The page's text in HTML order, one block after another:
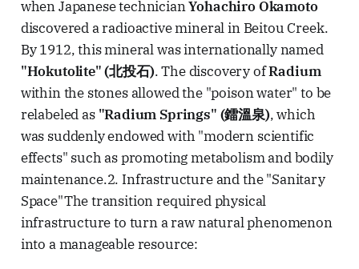
when Japanese technicianYohachiro Okamoto
discovered a radioactive mineral in Beitou Creek.
By 1912, this mineral was internationally named
"Hokutolite" (北投石). The discovery ofRadium
within the stones allowed the "poison water" to be
relabeled as "Radium Springs" (鐳溫泉), which
was suddenly endowed with "modern scientific
effects" such as promoting metabolism and bodily
maintenance.2. Infrastructure and the "Sanitary
Space"The transition required physical
infrastructure to turn a raw natural phenomenon
into a manageable resource: